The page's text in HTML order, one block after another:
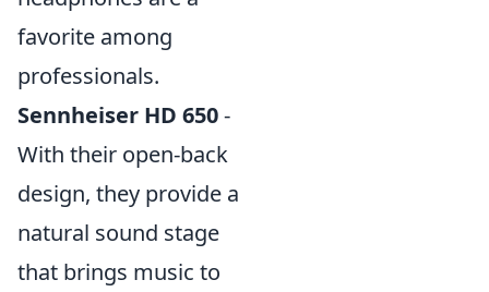
favorite among
professionals.
Sennheiser HD 650-
With their open-back
design, they provide a
natural sound stage
that brings music to